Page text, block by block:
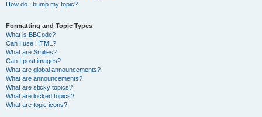
How do I bump my topic?
Formatting and Topic Types
What is BBCode?
Can I use HTML?
What are Smilies?
Can I post images?
What are global announcements?
What are announcements?
What are sticky topics?
What are locked topics?
What are topic icons?